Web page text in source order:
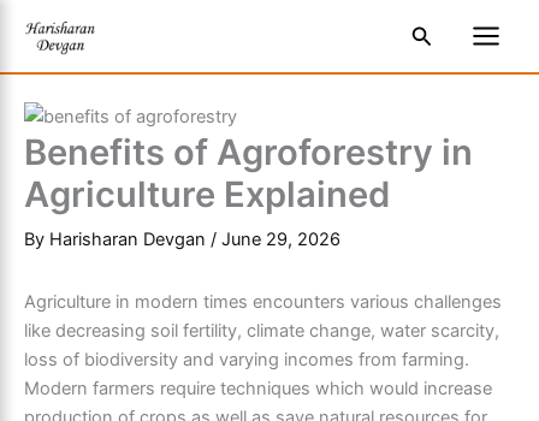
content
SearchMain
Menu
Benefits of Agroforestry in
Agriculture Explained
By Harisharan Devgan / June 29, 2026
Agriculture in modern times encounters various challenges
like decreasing soil fertility, climate change, water scarcity,
loss of biodiversity and varying incomes from farming.
Modern farmers require techniques which would increase
e
r
c
h